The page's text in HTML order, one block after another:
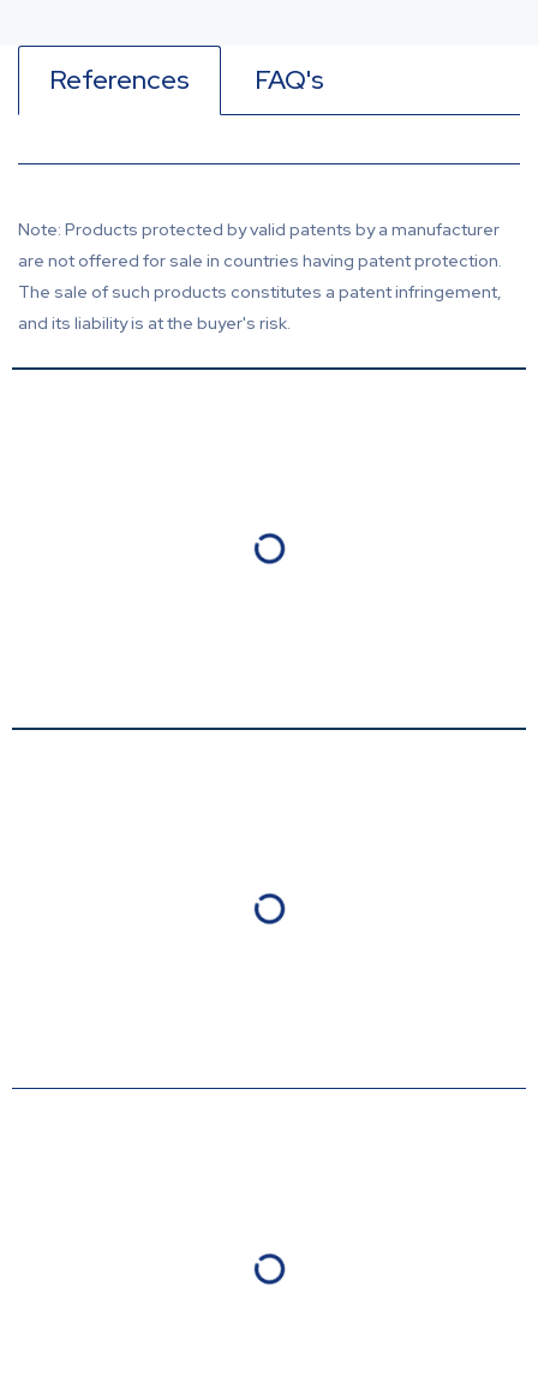
References FAQ's
Note: Products protected by valid patents by a manufacturer
are not offered for sale in countries having patent protection.
The sale of such products constitutes a patent infringement,
and its liability is at the buyer's risk.